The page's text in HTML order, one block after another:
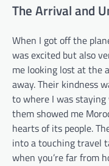
The Arrival and
When I got off the
was excited but also
me looking lost at the
away. Their kindness
to where I was
them showed me
hearts of its people.
into a touching travel
when you’re far from